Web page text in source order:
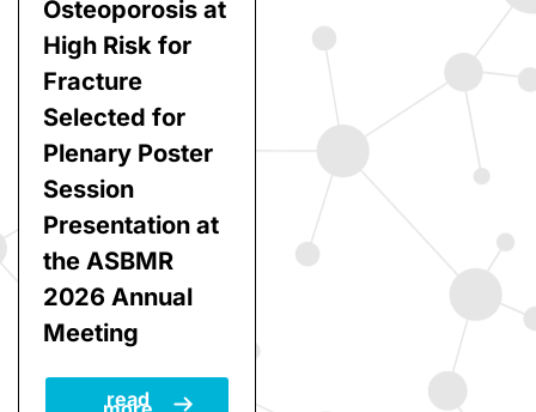
Women with
Osteoporosis at
High Risk for
Fracture
Selected for
Plenary Poster
Session
Presentation at
the ASBMR
Meeting